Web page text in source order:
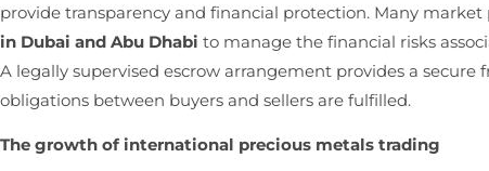
provide transparency and financial protection. Many
in Dubai and Abu Dhabi to manage the financial risks
A legally supervised escrow arrangement provides a
obligations between buyers and sellers are fulfilled.
The growth of international precious metals trading